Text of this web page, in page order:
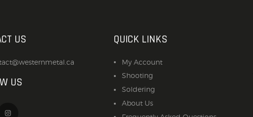
US
US
QUICK LINKS
My Account
Shooting
Soldering
About Us